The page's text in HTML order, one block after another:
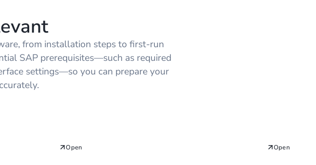
from installation steps to first‑run
SAP prerequisites—such as required
settings—so you can prepare your
Open Open